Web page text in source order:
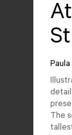
The